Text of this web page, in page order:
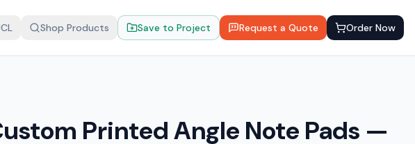
Shop Products Save to Project Request a Quote Order Now
Printed Angle Note Pads —